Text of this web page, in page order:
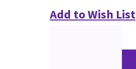
Add to Wish List